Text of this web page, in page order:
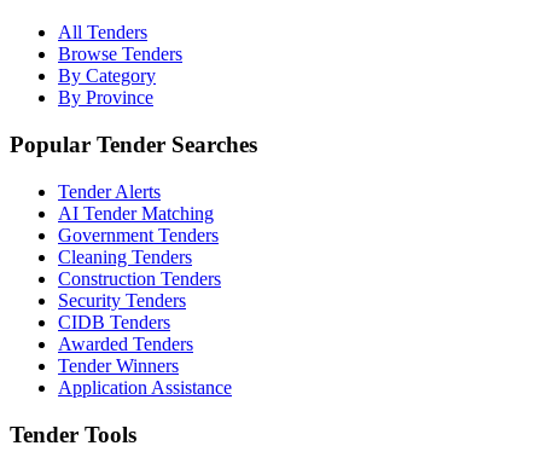
All Tenders
Browse Tenders
By Category
By Province
Popular Tender Searches
Tender Alerts
AI Tender Matching
Government Tenders
Cleaning Tenders
Construction Tenders
Security Tenders
CIDB Tenders
Awarded Tenders
Tender Winners
Application Assistance
Tender Tools